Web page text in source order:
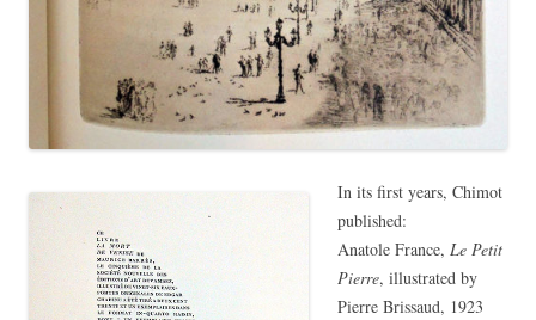
In its first years, Chimot
published:
Anatole France, Le Petit
Pierre, illustrated by
Pierre Brissaud, 1923